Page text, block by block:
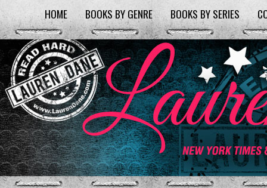
HOME BOOKS BY GENRE BOOKS BY SERIES